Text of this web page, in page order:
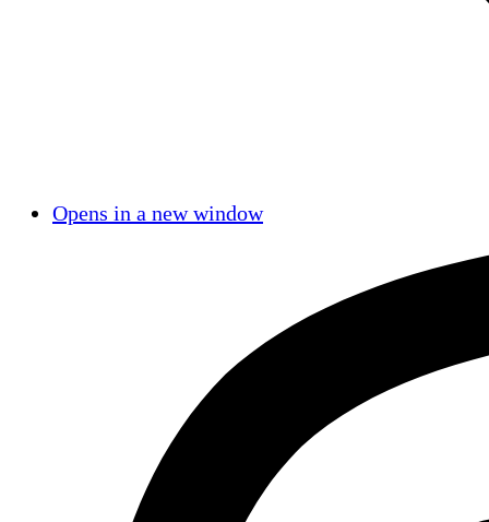
Opens in a new window